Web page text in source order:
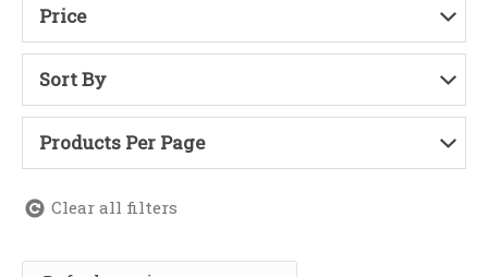
Price
Sort By
Products Per Page
Clear all filters